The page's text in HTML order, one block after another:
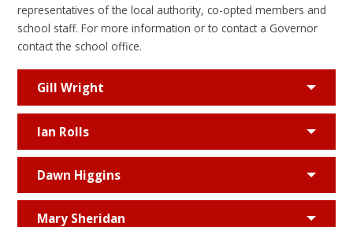
representatives of the local authority, co-opted members and
school staff. For more information or to contact a Governor
contact the school office.
Gill Wright
Ian Rolls
Dawn Higgins
Mary Sheridan